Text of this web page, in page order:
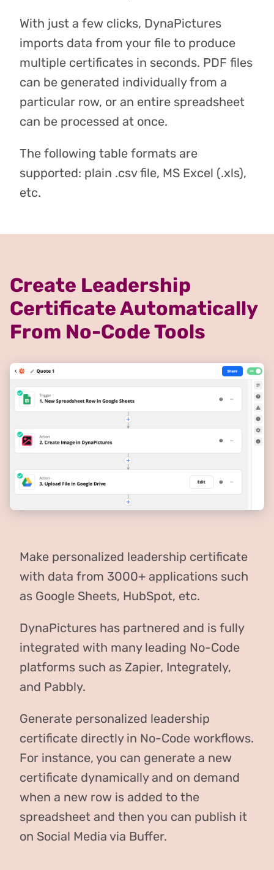
With just a few clicks, DynaPictures
imports data from your file to produce
multiple certificates in seconds. PDF files
can be generated individually from a
particular row, or an entire spreadsheet
can be processed at once.
The following table formats are
supported: plain .csv file, MS Excel (.xls),
etc.
Create Leadership
Certificate Automatically
From No-Code Tools
Make personalized leadership certificate
with data from 3000+ applications such
as Google Sheets, HubSpot, etc.
DynaPictures has partnered and is fully
integrated with many leading No-Code
platforms such as Zapier, Integrately,
and Pabbly.
Generate personalized leadership
certificate directly in No-Code workflows.
For instance, you can generate a new
certificate dynamically and on demand
when a new row is added to the
spreadsheet and then you can publish it
on Social Media via Buffer.